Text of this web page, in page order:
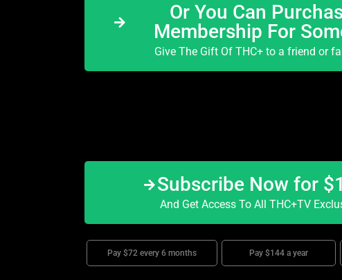
Or You Can
Membership For
Give The Gift Of THC+ to a friend or
Subscribe Now for
And Get Access To All THC+TV
Pay $72 every 6 months Pay $144 a year